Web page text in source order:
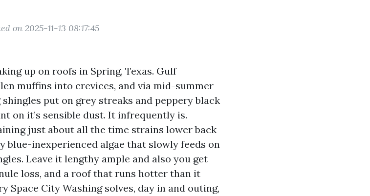
on 2025-11-13 08:17:45
up on roofs in Spring, Texas. Gulf
muffins into crevices, and via mid-summer
put on grey streaks and peppery black
on it’s sensible dust. It infrequently is.
just about all the time strains lower back
blue-inexperienced algae that slowly feeds on
Leave it lengthy ample and also you get
loss, and a roof that runs hotter than it
Space City Washing solves, day in and outing,